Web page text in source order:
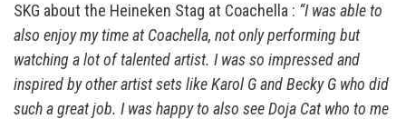
SKG about the Heineken Stag at Coachella : “I was able to
also enjoy my time at Coachella, not only performing but
watching a lot of talented artist. I was so impressed and
inspired by other artist sets like Karol G and Becky G who did
such a great job. I was happy to also see Doja Cat who to me